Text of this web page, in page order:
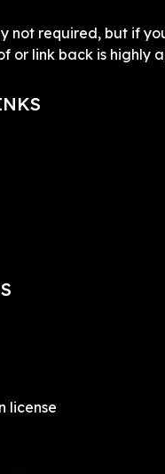
not required, but if
or link back is highly
license